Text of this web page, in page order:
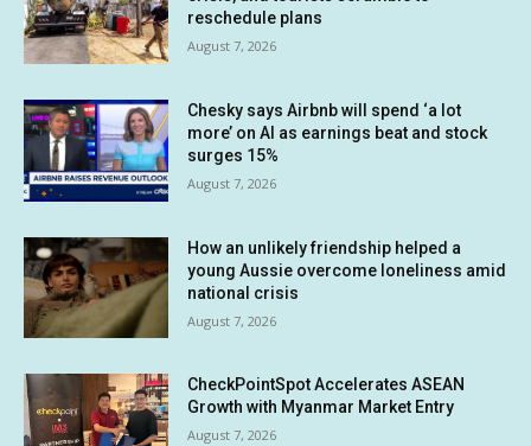
reschedule plans
August 7, 2026
Chesky says Airbnb will spend ‘a lot
more’ on AI as earnings beat and stock
surges 15%
August 7, 2026
How an unlikely friendship helped a
young Aussie overcome loneliness amid
national crisis
August 7, 2026
CheckPointSpot Accelerates ASEAN
Growth with Myanmar Market Entry
August 7, 2026